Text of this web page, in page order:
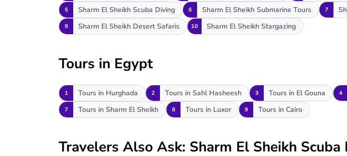
5 Sharm El Sheikh Scuba Diving 6 Sharm El Sheikh Submarine Tours 7
9 Sharm El Sheikh Desert Safaris 10 Sharm El Sheikh Stargazing
Tours in Egypt
1 Tours in Hurghada 2 Tours in Sahl Hasheesh 3 Tours in El Gouna 4
7 Tours in Sharm El Sheikh 8 Tours in Luxor 9 Tours in Cairo
Travelers Also Ask: Sharm El Sheikh Scuba